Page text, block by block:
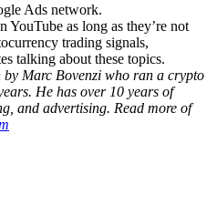
Ads network.
YouTube as long as they’re not
trading signals,
talking about these topics.
Marc Bovenzi who ran a crypto
He has over 10 years of
and advertising. Read more of